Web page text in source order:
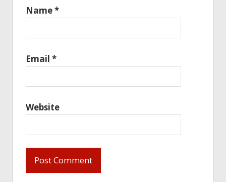
Name*
Email *
Website